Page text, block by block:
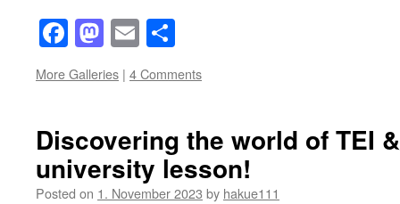
Facebook
Mastodon
Email
More Galleries | 4 Comments
Discovering the world of TEI
university lesson!
Posted on 1. November 2023 by hakue111